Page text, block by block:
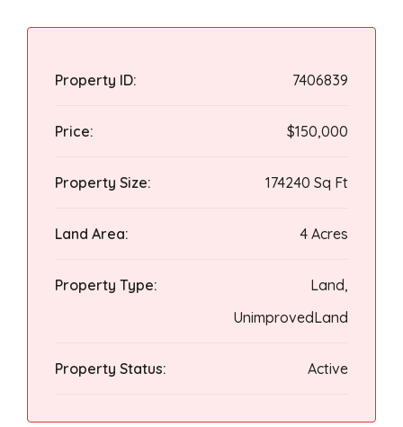
Property ID: 7406839
Price: $150,000
Property Size: 174240 Sq Ft
Land Area: 4 Acres
Property Type:
Land,
UnimprovedLand
Property Status: Active